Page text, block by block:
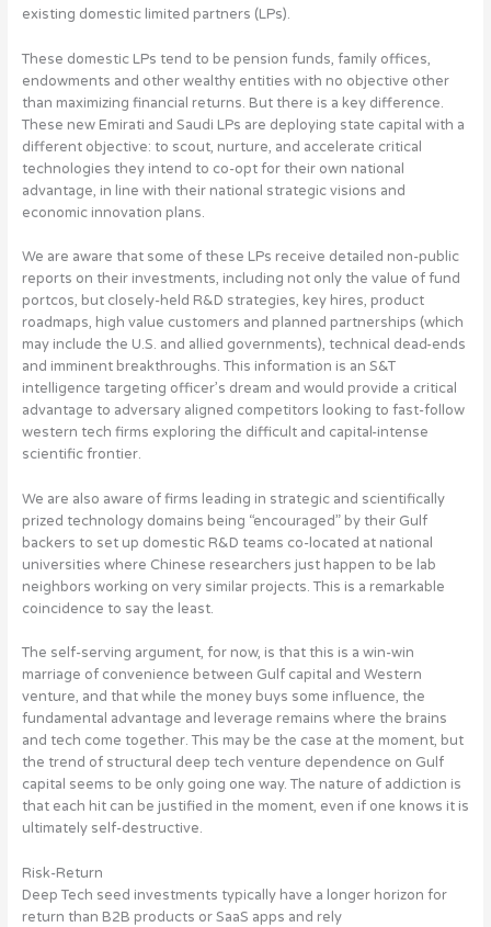
existing domestic limited partners (LPs).
These domestic LPs tend to be pension funds, family offices,
endowments and other wealthy entities with no objective other
than maximizing financial returns. But there is a key difference.
These new Emirati and Saudi LPs are deploying state capital with a
different objective: to scout, nurture, and accelerate critical
technologies they intend to co-opt for their own national
advantage, in line with their national strategic visions and
economic innovation plans.
We are aware that some of these LPs receive detailed non-public
reports on their investments, including not only the value of fund
portcos, but closely-held R&D strategies, key hires, product
roadmaps, high value customers and planned partnerships (which
may include the U.S. and allied governments), technical dead-ends
and imminent breakthroughs. This information is an S&T
intelligence targeting officer’s dream and would provide a critical
advantage to adversary aligned competitors looking to fast-follow
western tech firms exploring the difficult and capital-intense
scientific frontier.
We are also aware of firms leading in strategic and scientifically
prized technology domains being “encouraged” by their Gulf
backers to set up domestic R&D teams co-located at national
universities where Chinese researchers just happen to be lab
neighbors working on very similar projects. This is a remarkable
coincidence to say the least.
The self-serving argument, for now, is that this is a win-win
marriage of convenience between Gulf capital and Western
venture, and that while the money buys some influence, the
fundamental advantage and leverage remains where the brains
and tech come together. This may be the case at the moment, but
the trend of structural deep tech venture dependence on Gulf
capital seems to be only going one way. The nature of addiction is
that each hit can be justified in the moment, even if one knows it is
ultimately self-destructive.
Risk-Return
Deep Tech seed investments typically have a longer horizon for
return than B2B products or SaaS apps and rely